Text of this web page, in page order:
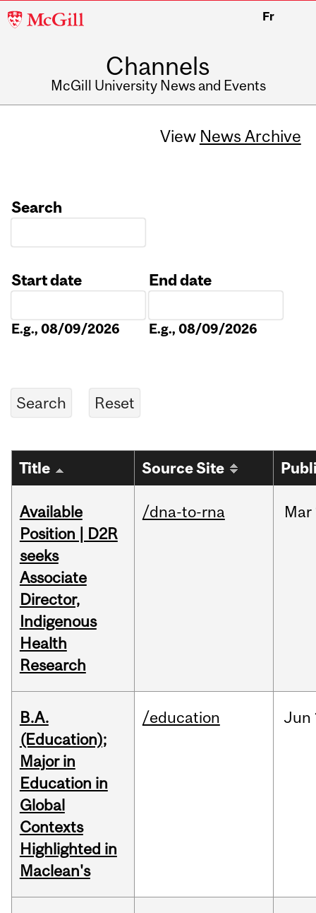
McGill
Fr
Channels
McGill University News and Events
View News Archive
Search
Start date
E.g., 08/09/2026
End date
E.g., 08/09/2026
Title Source Site
Available
Position | D2R
seeks
Associate
Director,
Indigenous
Health
Research
/dna-to-rna Mar
B.A.
(Education);
Major in
Education in
Global
Contexts
Highlighted in
Maclean's
/education Jun